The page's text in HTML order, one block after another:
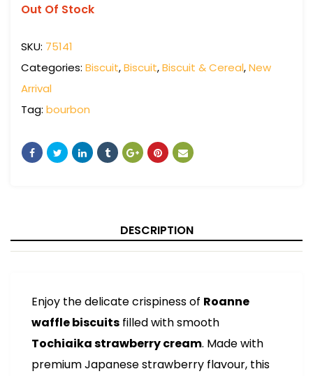
Out Of Stock
SKU: 75141
Categories: Biscuit,Biscuit,Biscuit & Cereal,New
Arrival
Tag: bourbon
DESCRIPTION
Enjoy the delicate crispiness of Roanne
waffle biscuits filled with smooth
Tochiaika strawberry cream. Made with
premium Japanese strawberry flavour, this